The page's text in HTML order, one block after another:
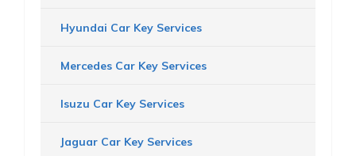
Hyundai Car Key Services
Mercedes Car Key Services
Isuzu Car Key Services
Jaguar Car Key Services